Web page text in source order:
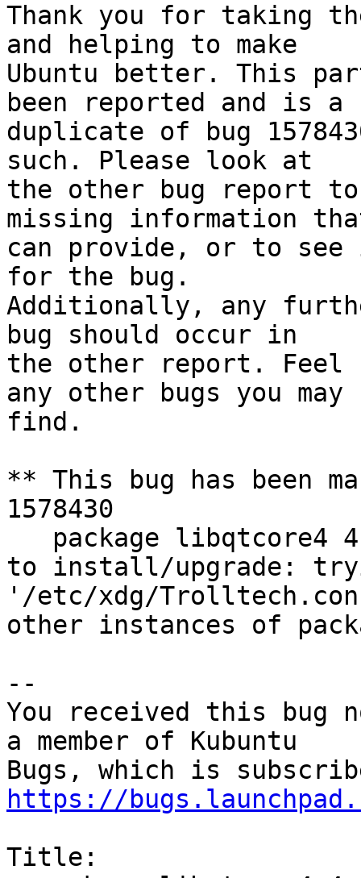
Thank you for taking
and helping to make
Ubuntu better. This
been reported and is a
duplicate of bug
such. Please look at
the other bug report
missing information
can provide, or to
for the bug.
Additionally, any
bug should occur in
the other report.
any other bugs you may
find.
** This bug has been
1578430
to install/upgrade:
'/etc/xdg/
other instances of
--
You received this bug
a member of Kubuntu
https://
Title: